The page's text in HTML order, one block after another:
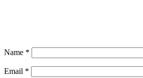
Name *
Email *